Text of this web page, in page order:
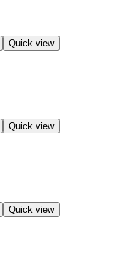
Quick view
Quick view
Quick view